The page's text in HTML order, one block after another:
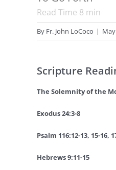
Read Time 8 min
By Fr. John LoCoco |
Scripture
The Solemnity of the
Exodus 24:3-8
Psalm 116:12-13, 15-16,
Hebrews 9:11-15